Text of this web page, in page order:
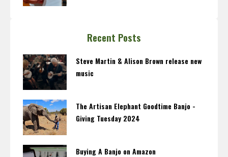
Recent Posts
Steve Martin & Alison Brown release new
music
The Artisan Elephant Goodtime Banjo -
Giving Tuesday 2024
Buying A Banjo on Amazon